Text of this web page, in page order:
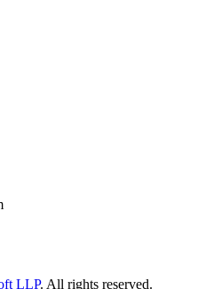
LLP. All rights reserved.